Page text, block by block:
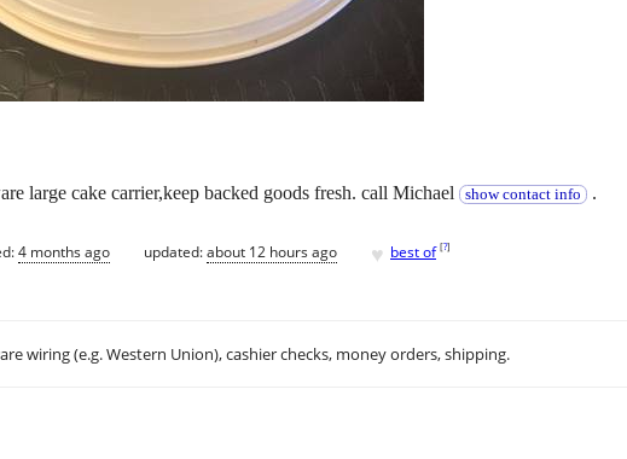
large cake carrier,keep backed goods fresh. call Michael show contact info .
4 months ago updated:about 12 hours ago ♥ best of [?]
wiring (e.g. Western Union), cashier checks, money orders, shipping.